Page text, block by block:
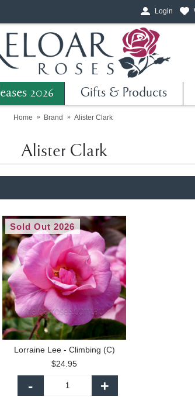
Login
2026 Gifts & Products
Home Brand Alister Clark
Alister Clark
Sold Out 2026
Lorraine Lee - Climbing (C)
$24.95
- +